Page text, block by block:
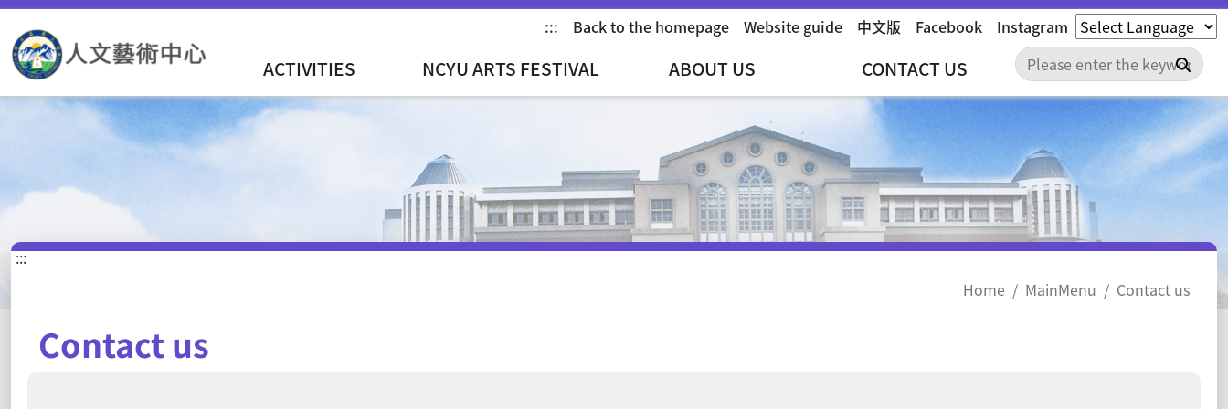
::: Back to the homepage Website guide 中文版 Facebook Instagram
ACTIVITIES NCYU ARTS FESTIVAL ABOUT US CONTACT US
:::
Home
MainMenu Contact us
Contact us